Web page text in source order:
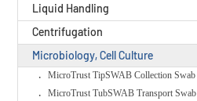
Liquid Handling
Centrifugation
Microbiology, Cell Culture
MicroTrust TipSWAB Collection Swab
MicroTrust TubSWAB Transport Swab